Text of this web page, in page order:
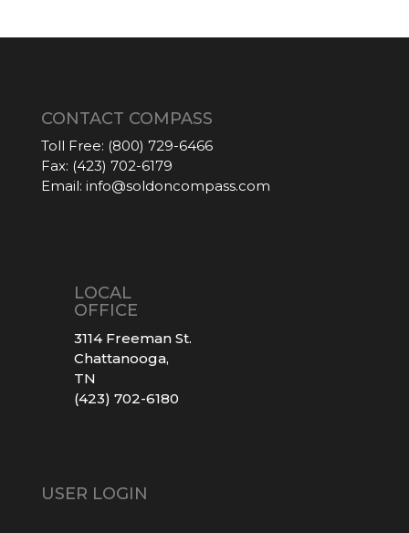
CONTACT COMPASS
Toll Free: (800) 729-6466
Fax: (423) 702-6179
Email: info@soldoncompass.com
LOCAL
OFFICE
3114 Freeman St.
Chattanooga,
TN
(423) 702-6180
USER LOGIN